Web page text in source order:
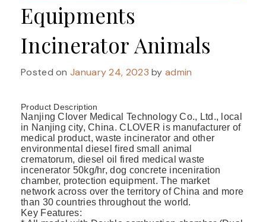
Equipments
Incinerator Animals
Posted onJanuary 24, 2023 byadmin
Product Description
Nanjing Clover Medical Technology Co., Ltd., local
in Nanjing city, China. CLOVER is manufacturer of
medical product, waste incinerator and other
environmental diesel fired small animal
crematorum, diesel oil fired medical waste
incenerator 50kg/hr, dog concrete inceniration
chamber, protection equipment. The market
network across over the territory of China and more
than 30 countries throughout the world.
Key Features: